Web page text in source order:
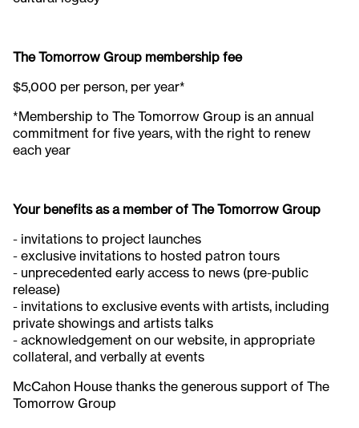
The Tomorrow Group membership fee
$5,000 per person, per year*
*Membership to The Tomorrow Group is an annual
commitment for five years, with the right to renew
each year
Your benefits as a member of The Tomorrow Group
- invitations to project launches
- exclusive invitations to hosted patron tours​
- unprecedented early access to news (pre-public
release)​
- invitations to exclusive events with artists, including
private showings and artists talks ​
- acknowledgement on our website, in appropriate
collateral, and verbally at events
McCahon House thanks the generous support of The
Tomorrow Group